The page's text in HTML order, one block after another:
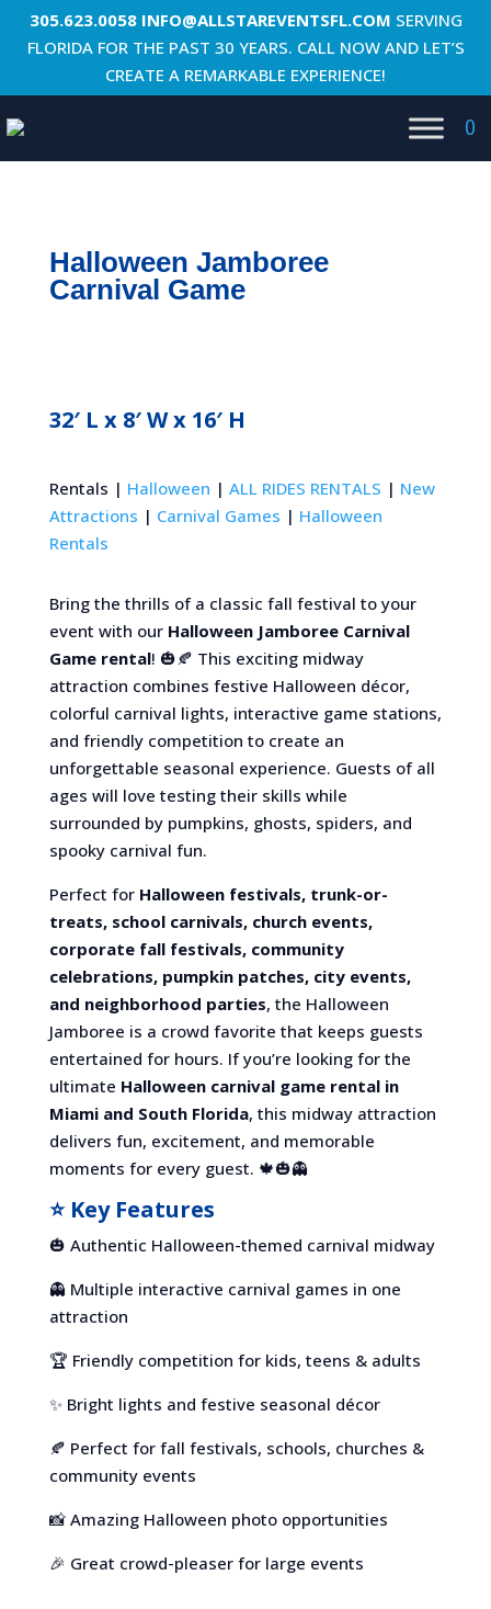
305.623.0058 INFO@ALLSTAREVENTSFL.COM SERVING
FLORIDA FOR THE PAST 30 YEARS. CALL NOW AND LET’S
CREATE A REMARKABLE EXPERIENCE!
0
Halloween Jamboree
Carnival Game
32′ L x 8′ W x 16′ H
Rentals | Halloween | ALL RIDES RENTALS | New
Attractions | Carnival Games | Halloween
Rentals
Bring the thrills of a classic fall festival to your
event with our Halloween Jamboree Carnival
Game rental! 🎃🍂 This exciting midway
attraction combines festive Halloween décor,
colorful carnival lights, interactive game stations,
and friendly competition to create an
unforgettable seasonal experience. Guests of all
ages will love testing their skills while
surrounded by pumpkins, ghosts, spiders, and
spooky carnival fun.
Perfect for Halloween festivals, trunk-or-
treats, school carnivals, church events,
corporate fall festivals, community
celebrations, pumpkin patches, city events,
and neighborhood parties, the Halloween
Jamboree is a crowd favorite that keeps guests
entertained for hours. If you’re looking for the
ultimate Halloween carnival game rental in
Miami and South Florida, this midway attraction
delivers fun, excitement, and memorable
moments for every guest. 🍁🎃👻
⭐ Key Features
🎃 Authentic Halloween-themed carnival midway
👻 Multiple interactive carnival games in one
attraction
🏆 Friendly competition for kids, teens & adults
✨ Bright lights and festive seasonal décor
🍂 Perfect for fall festivals, schools, churches &
community events
📸 Amazing Halloween photo opportunities
🎉 Great crowd-pleaser for large events